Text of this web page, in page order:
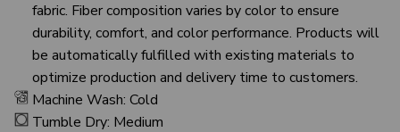
fabric. Fiber composition varies by color to ensure
durability, comfort, and color performance. Products will
be automatically fulfilled with existing materials to
optimize production and delivery time to customers.
Machine Wash: Cold
Tumble Dry: Medium